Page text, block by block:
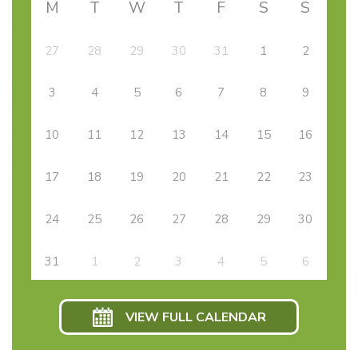
M T W T F S S
27 28 29 30 31 1 2
3 4 5 6 7 8 9
10 11 12 13 14 15 16
17 18 19 20 21 22 23
24 25 26 27 28 29 30
31 1 2 3 4 5 6
VIEW FULL CALENDAR